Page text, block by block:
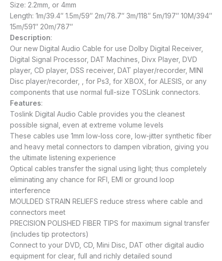
Size: 2.2mm, or 4mm
Length: 1m/39.4″ 1.5m/59″ 2m/78.7″ 3m/118″ 5m/197″ 10M/394″
15m/591″ 20m/787″
Description:
Our new Digital Audio Cable for use Dolby Digital Receiver,
Digital Signal Processor, DAT Machines, Divx Player, DVD
player, CD player, DSS receiver, DAT player/recorder, MINI
Disc player/recorder, , for Ps3, for XBOX, for ALESIS, or any
components that use normal full-size TOSLink connectors.
Features:
Toslink Digital Audio Cable provides you the cleanest
possible signal, even at extreme volume levels
These cables use 1mm low-loss core, low-jitter synthetic fiber
and heavy metal connectors to dampen vibration, giving you
the ultimate listening experience
Optical cables transfer the signal using light; thus completely
eliminating any chance for RFI, EMI or ground loop
interference
MOULDED STRAIN RELIEFS reduce stress where cable and
connectors meet
PRECISION POLISHED FIBER TIPS for maximum signal transfer
(includes tip protectors)
Connect to your DVD, CD, Mini Disc, DAT other digital audio
equipment for clear, full and richly detailed sound